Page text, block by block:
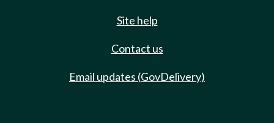
Site help
Contact us
Email updates (GovDelivery)